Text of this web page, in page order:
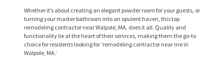
Whether it’s about creating an elegant powder room for your guests, or
turning your master bathroom into an opulent haven, this top
remodeling contractor near Walpole, MA, does it all. Quality and
functionality lie at the heart of their services, making them the go-to
choice for residents looking for ‘remodeling contractor near me in
Walpole, MA.’